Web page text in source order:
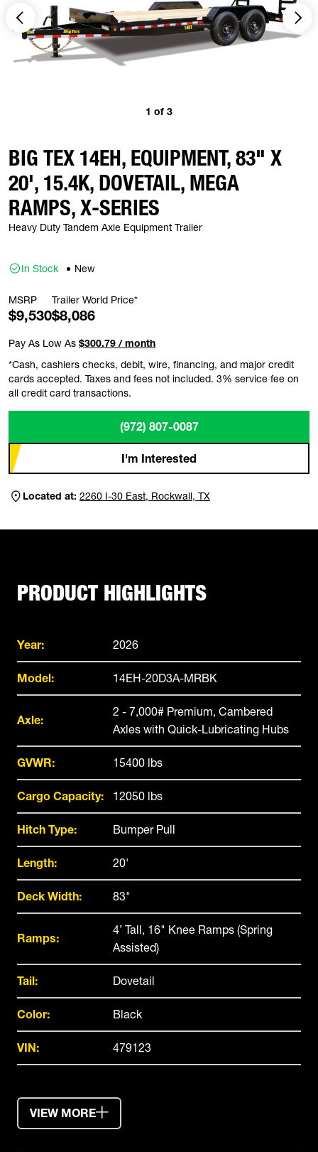
1 of 3
BIG TEX 14EH, EQUIPMENT, 83" X
20', 15.4K, DOVETAIL, MEGA
RAMPS, X-SERIES
Heavy Duty Tandem Axle Equipment Trailer
In Stock New
MSRP
$9,530
Trailer World Price*
$8,086
Pay As Low As $300.79 / month
*Cash, cashiers checks, debit, wire, financing, and major credit
cards accepted. Taxes and fees not included. 3% service fee on
all credit card transactions.
(972) 807-0087
I'm Interested
Located at: 2260 I-30 East, Rockwall, TX
PRODUCT HIGHLIGHTS
Year: 2026
Model: 14EH-20D3A-MRBK
Axle:
2 - 7,000# Premium, Cambered
Axles with Quick-Lubricating Hubs
GVWR: 15400 lbs
Cargo Capacity: 12050 lbs
Hitch Type: Bumper Pull
Length: 20'
Deck Width: 83"
Ramps:
4’ Tall, 16" Knee Ramps (Spring
Assisted)
Tail: Dovetail
Color: Black
VIN: 479123
VIEW MORE